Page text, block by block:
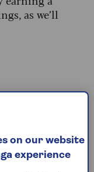
as we’ll
on our website
experience